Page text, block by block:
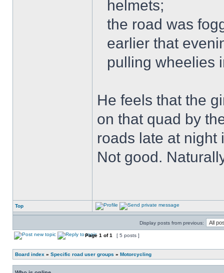
helmets;
the road was
earlier that
pulling wheelies
He feels that the
on that quad by
roads late at night
Not good.
Top
Display posts from previous:
Page 1 of1 [ 5 posts ]
Board index » Specific road user groups » Motorcycling